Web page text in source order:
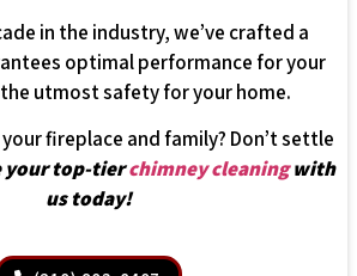
in the industry, we’ve crafted a
optimal performance for your
utmost safety for your home.
fireplace and family? Don’t settle
your top-tierchimney cleaningwith
us today!